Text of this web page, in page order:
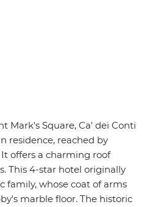
Mark's Square, Ca' dei Conti
residence, reached by
offers a charming roof
This 4-star hotel originally
family, whose coat of arms
marble floor. The historic